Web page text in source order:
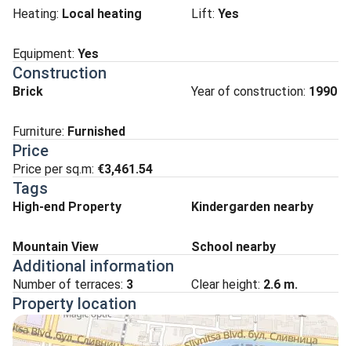
Heating: Local heating Lift: Yes
Equipment: Yes
Construction
Brick Year of construction: 1990
Furniture: Furnished
Price
Price per sq.m: €3,461.54
Tags
High-end Property Kindergarden nearby
Mountain View School nearby
Additional information
Number of terraces: 3 Clear height: 2.6 m.
Property location